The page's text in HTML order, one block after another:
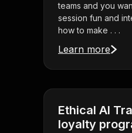
teams and you
session fun and
how to make . . .
Learn more
Ethical AI
loyalty